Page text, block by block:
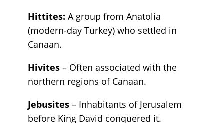
Hittites: A group from Anatolia
(modern-day Turkey) who settled in
Canaan.
Hivites – Often associated with the
northern regions of Canaan.
Jebusites – Inhabitants of Jerusalem
before King David conquered it.